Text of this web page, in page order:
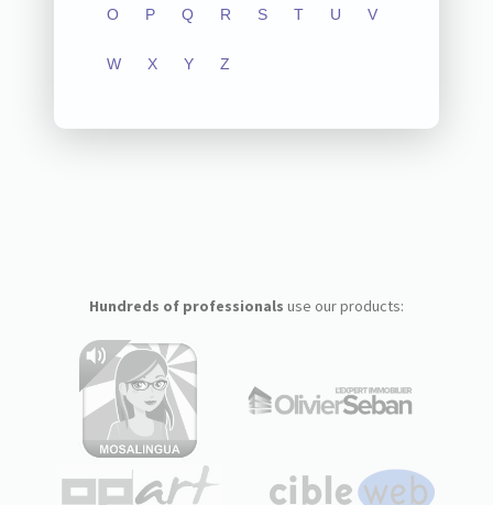
O P Q R S T U V
W X Y Z
Hundreds of professionals use our products: